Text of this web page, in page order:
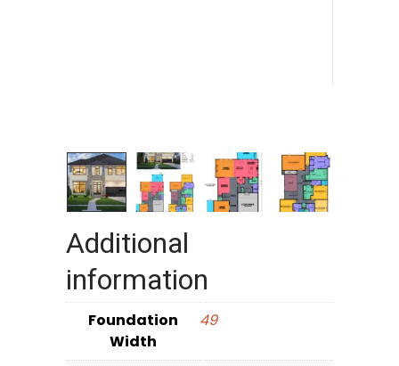
Additional
information
Foundation
Width
49